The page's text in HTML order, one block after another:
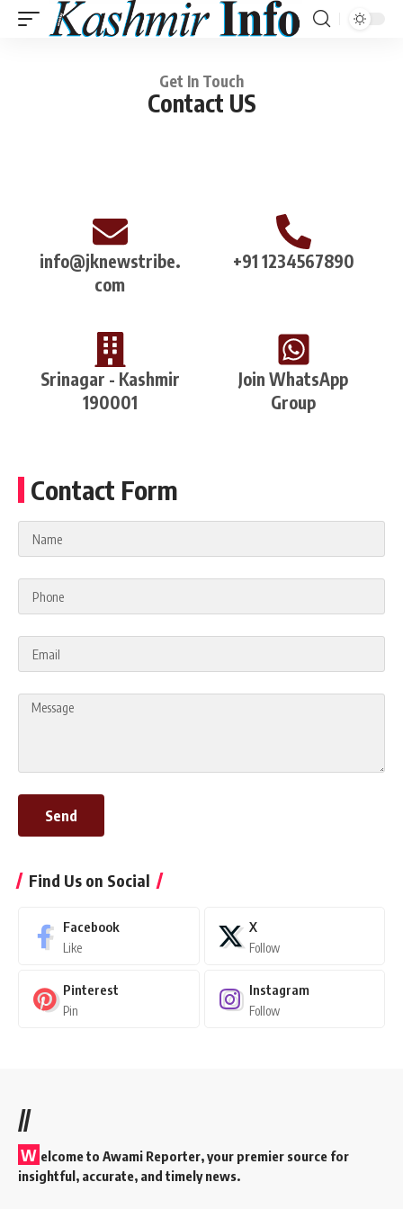
Get In Touch
Contact US
info@jknewstribe.
com
+91 1234567890
Srinagar - Kashmir
190001
Join WhatsApp
Group
Contact Form
Send
Find Us on Social
Facebook
Like
X
Follow
Pinterest
Pin
Instagram
Follow
//
W elcome to Awami Reporter, your premier source for
insightful, accurate, and timely news.